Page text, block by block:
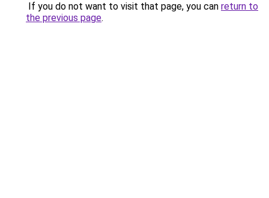
If you do not want to visit that page, you can return to
the previous page.